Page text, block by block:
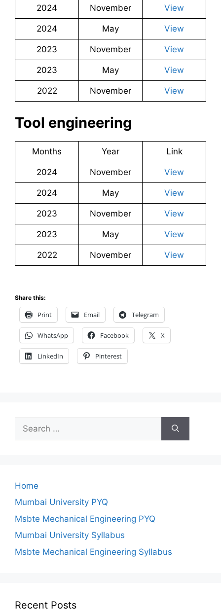
2024 November View
2024 May View
2023 November View
2023 May View
2022 November View
Tool engineering
Months Year Link
2024 November View
2024 May View
2023 November View
2023 May View
2022 November View
Share this:
Print Email Telegram
WhatsApp Facebook X
LinkedIn Pinterest
for:
Home
Mumbai University PYQ
Msbte Mechanical Engineering PYQ
Mumbai University Syllabus
Msbte Mechanical Engineering Syllabus
Recent Posts